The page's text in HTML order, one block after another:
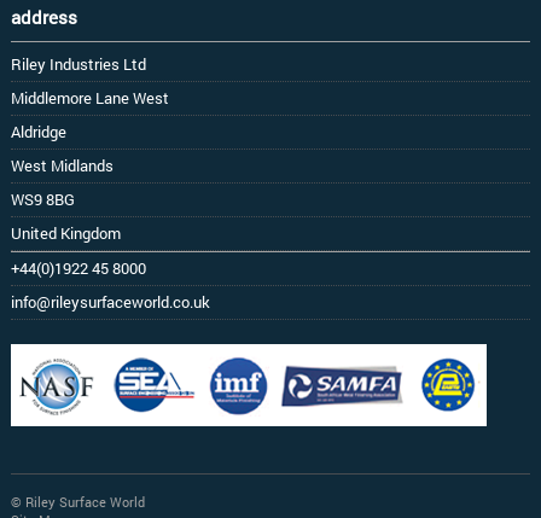
address
Riley Industries Ltd
Middlemore Lane West
Aldridge
West Midlands
WS9 8BG
United Kingdom
+44(0)1922 45 8000
info@rileysurfaceworld.co.uk
© Riley Surface World